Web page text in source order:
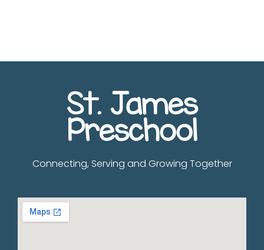
St. James
Preschool
Connecting, Serving and Growing Together